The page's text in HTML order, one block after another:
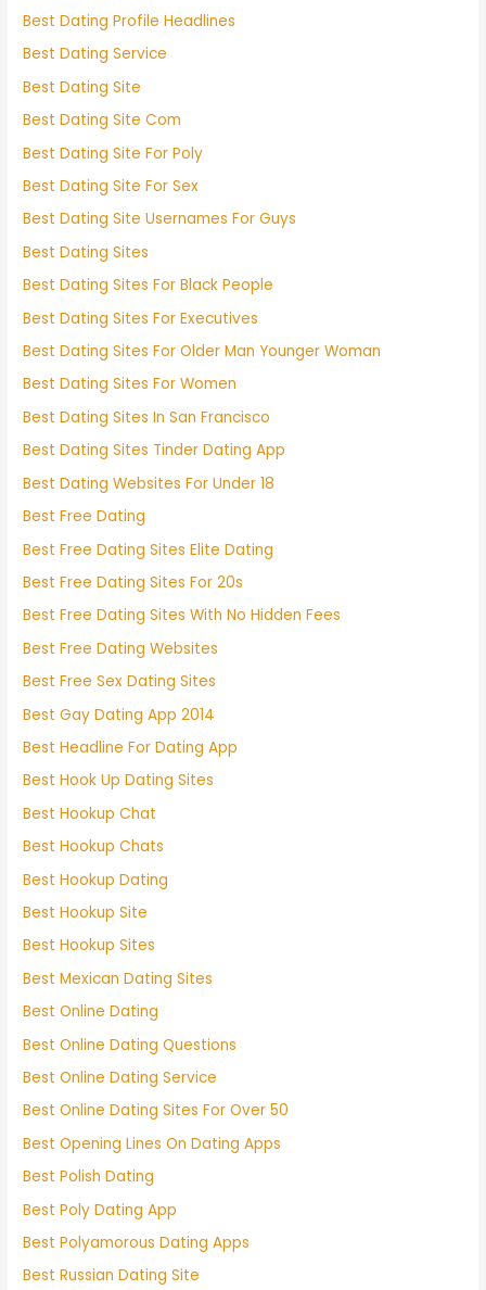
Best Dating Profile Headlines
Best Dating Service
Best Dating Site
Best Dating Site Com
Best Dating Site For Poly
Best Dating Site For Sex
Best Dating Site Usernames For Guys
Best Dating Sites
Best Dating Sites For Black People
Best Dating Sites For Executives
Best Dating Sites For Older Man Younger Woman
Best Dating Sites For Women
Best Dating Sites In San Francisco
Best Dating Sites Tinder Dating App
Best Dating Websites For Under 18
Best Free Dating
Best Free Dating Sites Elite Dating
Best Free Dating Sites For 20s
Best Free Dating Sites With No Hidden Fees
Best Free Dating Websites
Best Free Sex Dating Sites
Best Gay Dating App 2014
Best Headline For Dating App
Best Hook Up Dating Sites
Best Hookup Chat
Best Hookup Chats
Best Hookup Dating
Best Hookup Site
Best Hookup Sites
Best Mexican Dating Sites
Best Online Dating
Best Online Dating Questions
Best Online Dating Service
Best Online Dating Sites For Over 50
Best Opening Lines On Dating Apps
Best Polish Dating
Best Poly Dating App
Best Polyamorous Dating Apps
Best Russian Dating Site